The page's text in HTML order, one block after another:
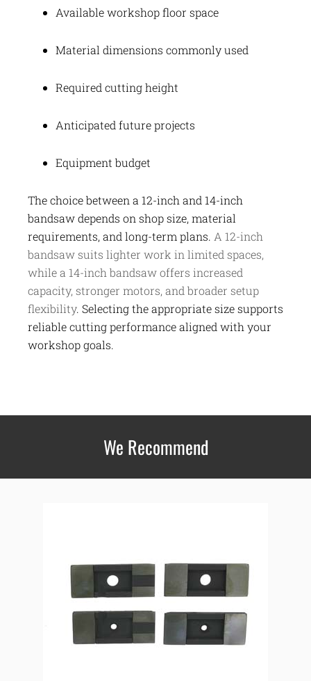
Available workshop floor space
Material dimensions commonly used
Required cutting height
Anticipated future projects
Equipment budget
The choice between a 12-inch and 14-inch
bandsaw depends on shop size, material
requirements, and long-term plans. A 12-inch
bandsaw suits lighter work in limited spaces,
while a 14-inch bandsaw offers increased
capacity, stronger motors, and broader setup
flexibility. Selecting the appropriate size supports
reliable cutting performance aligned with your
workshop goals.
We Recommend